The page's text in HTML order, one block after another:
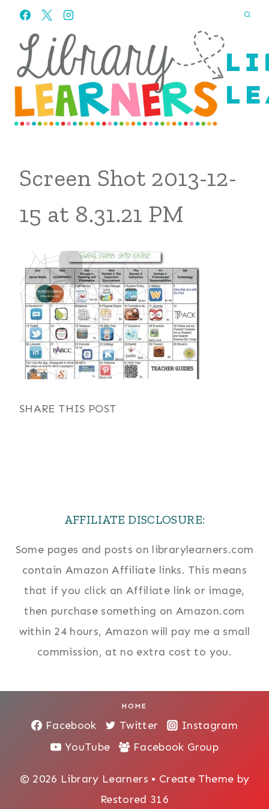
Skip
content
Screen Shot 2013-12-
15 at 8.31.21 PM
SHARE THIS POST
AFFILIATE DISCLOSURE:
Some pages and posts on librarylearners.com
contain Amazon Affiliate links. This means
that if you click an Affiliate link or image,
then purchase something on Amazon.com
within 24 hours, Amazon will pay me a small
commission, at no extra cost to you.
HOME
Facebook Twitter
Instagram
YouTube
Facebook Group
© 2026 Library Learners • Create Theme by
Restored 316